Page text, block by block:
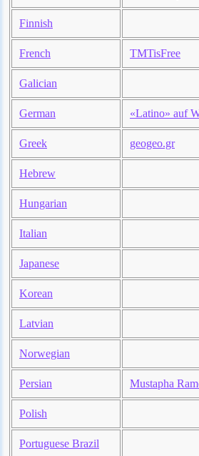
Finnish
French TMTisFree
Galician
German «Latino» auf
Greek geogeo.gr
Hebrew
Hungarian
Italian
Japanese
Korean
Latvian
Norwegian
Persian Mustapha
Polish
Portuguese Brazil